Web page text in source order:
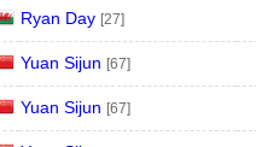
Ryan Day [27]
Yuan Sijun [67]
Yuan Sijun [67]